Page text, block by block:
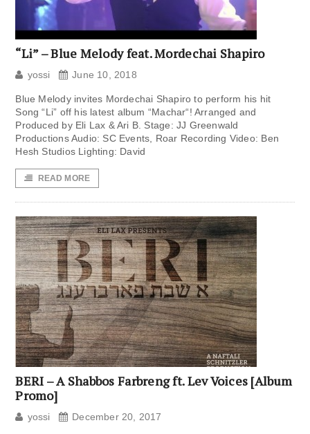
“Li” – Blue Melody feat. Mordechai Shapiro
yossi June 10, 2018
Blue Melody invites Mordechai Shapiro to perform his hit
Song “Li” off his latest album “Machar“! Arranged and
Produced by Eli Lax & Ari B. Stage: JJ Greenwald
Productions Audio: SC Events, Roar Recording Video: Ben
Hesh Studios Lighting: David
READ MORE
BERI – A Shabbos Farbreng ft. Lev Voices [Album
Promo]
yossi December 20, 2017